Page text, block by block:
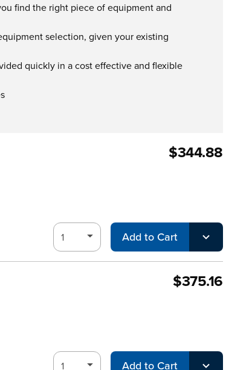
find the right piece of equipment and
selection, given your existing
quickly in a cost effective and flexible
$344.88
Add to Cart
$375.16
Add to Cart